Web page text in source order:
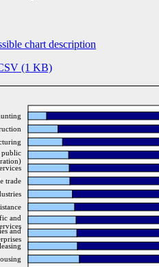
chart description
(1 KB)
public
trade
and
and